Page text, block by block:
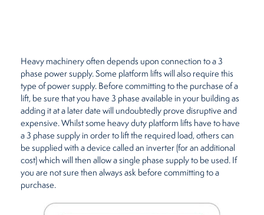
Heavy machinery often depends upon connection to a 3
phase power supply. Some platform lifts will also require this
type of power supply. Before committing to the purchase of a
lift, be sure that you have 3 phase available in your building as
adding it at a later date will undoubtedly prove disruptive and
expensive. Whilst some heavy duty platform lifts have to have
a 3 phase supply in order to lift the required load, others can
be supplied with a device called an inverter (for an additional
cost) which will then allow a single phase supply to be used. If
you are not sure then always ask before committing to a
purchase.